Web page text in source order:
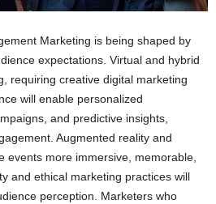
Marketing is being shaped by
expectations. Virtual and hybrid
requiring creative digital marketing
will enable personalized
and predictive insights,
Augmented reality and
events more immersive, memorable,
and ethical marketing practices will
perception. Marketers who